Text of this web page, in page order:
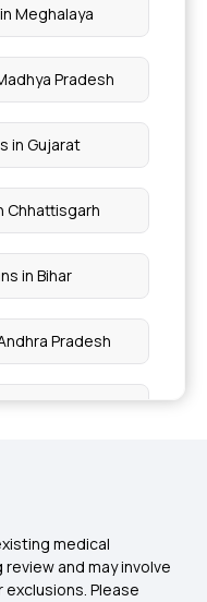
Meghalaya
Pradesh
in Gujarat
Chhattisgarh
in Bihar
Pradesh
Vizianagaram
in Valsadmedical
and may involve
Please